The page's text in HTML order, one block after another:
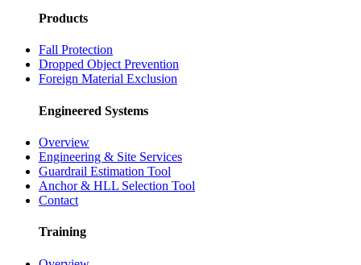
Products
Fall Protection
Dropped Object Prevention
Foreign Material Exclusion
Engineered Systems
Overview
Engineering & Site Services
Guardrail Estimation Tool
Anchor & HLL Selection Tool
Contact
Training